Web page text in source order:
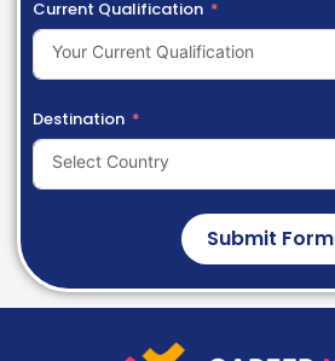
Current Qualification
Your Current Qualification
Destination
Select Country
Submit Form